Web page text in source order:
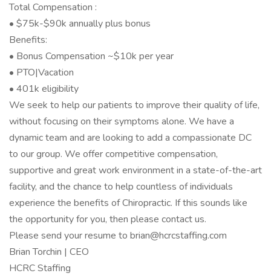
Total Compensation :
• $75k-$90k annually plus bonus
Benefits:
• Bonus Compensation ~$10k per year
• PTO|Vacation
• 401k eligibility
We seek to help our patients to improve their quality of life,
without focusing on their symptoms alone. We have a
dynamic team and are looking to add a compassionate DC
to our group. We offer competitive compensation,
supportive and great work environment in a state-of-the-art
facility, and the chance to help countless of individuals
experience the benefits of Chiropractic. If this sounds like
the opportunity for you, then please contact us.
Please send your resume to brian@hcrcstaffing.com
Brian Torchin | CEO
HCRC Staffing